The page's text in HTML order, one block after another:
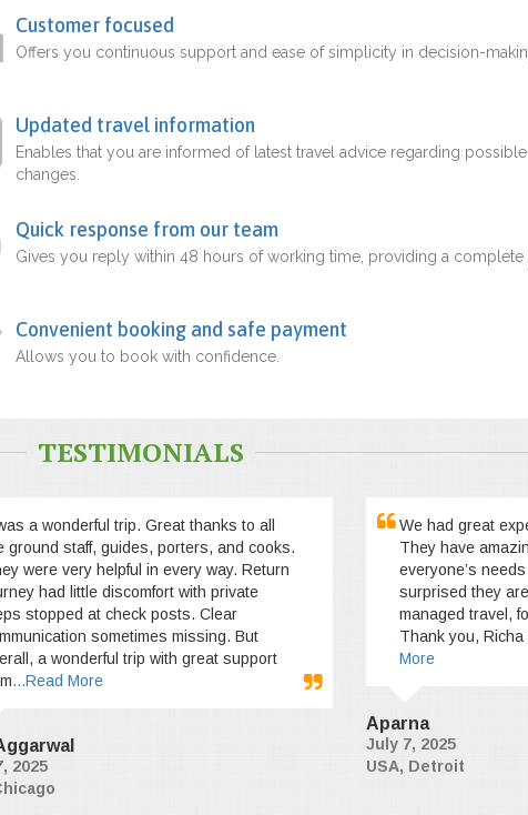
Customer focused
Offers you continuous support and ease of simplicity in decision-
Updated travel information
Enables that you are informed of latest travel advice regarding
changes.
Quick response from our team
Gives you reply within 48 hours of working time, providing a complete
Convenient booking and safe payment
Allows you to book with confidence.
TESTIMONIALS
a wonderful trip. Great thanks to all
ground staff, guides, porters, and cooks.
were very helpful in every way. Return
had little discomfort with private
stopped at check posts. Clear
sometimes missing. But
a wonderful trip with great support
...Read More
2025
We had great
They have
everyone’s
surprised they
managed travel,
Thank you,
More
Aparna
July 7, 2025
USA, Detroit